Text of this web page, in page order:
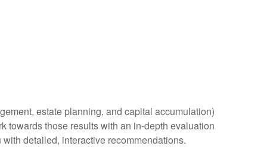
estate planning, and capital accumulation)
towards those results with an in-depth evaluation
detailed, interactive recommendations.